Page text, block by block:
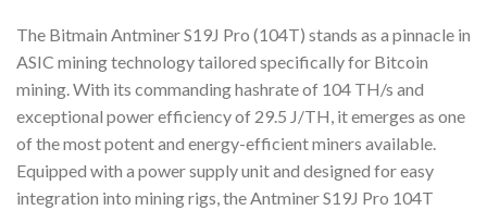
The Bitmain Antminer S19J Pro (104T) stands as a pinnacle in
ASIC mining technology tailored specifically for Bitcoin
mining. With its commanding hashrate of 104 TH/s and
exceptional power efficiency of 29.5 J/TH, it emerges as one
of the most potent and energy-efficient miners available.
Equipped with a power supply unit and designed for easy
integration into mining rigs, the Antminer S19J Pro 104T